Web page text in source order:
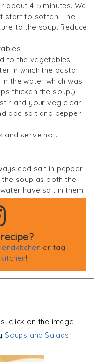
about 4-5 minutes. We
start to soften. The
to the soup. Reduce
to the vegetables
in which the pasta
the water which was
thicken the soup.)
and your veg clear
add salt and pepper
and serve hot.
add salt in pepper
soup as both the
have salt in them.
or tag
!
click on the image
Soups and Salads